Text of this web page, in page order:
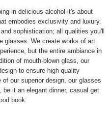
in delicious alcohol-it's about
embodies exclusivity and luxury.
sophistication; all qualities you'll
glasses. We create works of art
but the entire ambiance in
of mouth-blown glass, our
to ensure high-quality
our superior design, our glasses
it an elegant dinner, casual get
book.